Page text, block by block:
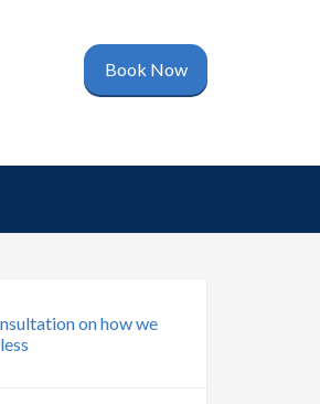
Book Now
on how we